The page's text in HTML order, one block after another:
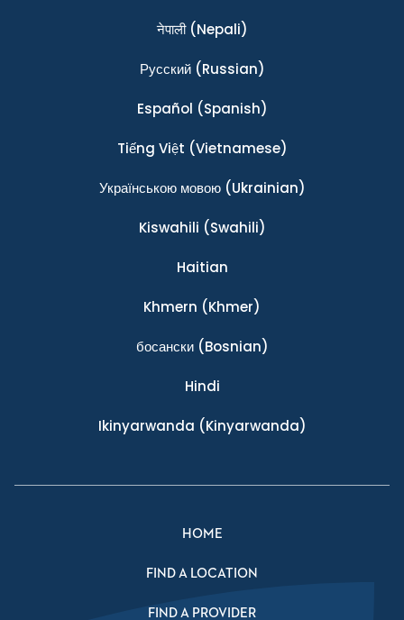
नेपाली(Nepali)
Ρусский(Russian)
Español (Spanish)
Tiếng Việt (Vietnamese)
Українською мовою(Ukrainian)
Kiswahili (Swahili)
Haitian
Khmern (Khmer)
босански(Bosnian)
Hindi
Ikinyarwanda (Kinyarwanda)
HOME
FIND A LOCATION
FIND A PROVIDER